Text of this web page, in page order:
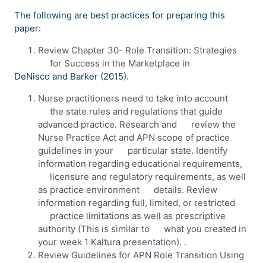
The following are best practices for preparing this
paper:
Review Chapter 30- Role Transition: Strategies
for Success in the Marketplace in
DeNisco and Barker (2015).
Nurse practitioners need to take into account
the state rules and regulations that guide
advanced practice. Research and review the
Nurse Practice Act and APN scope of practice
guidelines in your particular state. Identify
information regarding educational requirements,
licensure and regulatory requirements, as well
as practice environment details. Review
information regarding full, limited, or restricted
practice limitations as well as prescriptive
authority (This is similar to what you created in
your week 1 Kaltura presentation). .
Review Guidelines for APN Role Transition Using